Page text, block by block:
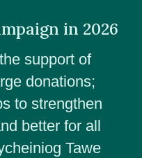
in 2026
support of
donations;
to strengthen
better for all
Tawe